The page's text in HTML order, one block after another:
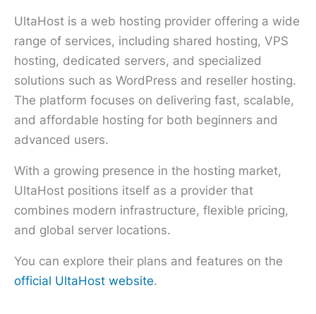
UltaHost is a web hosting provider offering a wide
range of services, including shared hosting, VPS
hosting, dedicated servers, and specialized
solutions such as WordPress and reseller hosting.
The platform focuses on delivering fast, scalable,
and affordable hosting for both beginners and
advanced users.
With a growing presence in the hosting market,
UltaHost positions itself as a provider that
combines modern infrastructure, flexible pricing,
and global server locations.
You can explore their plans and features on the
official UltaHost website.